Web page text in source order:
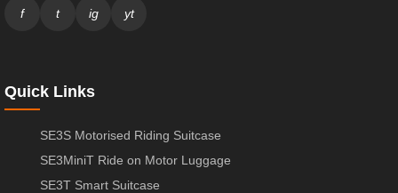
f t ig yt
Quick Links
SE3S Motorised Riding Suitcase
SE3MiniT Ride on Motor Luggage
SE3T Smart Suitcase